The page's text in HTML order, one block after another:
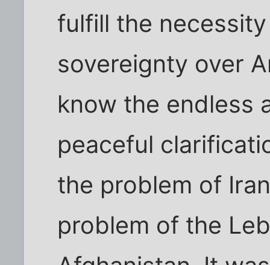
fulfill the
sovereignty over
know the endless
peaceful
the problem of
problem of the